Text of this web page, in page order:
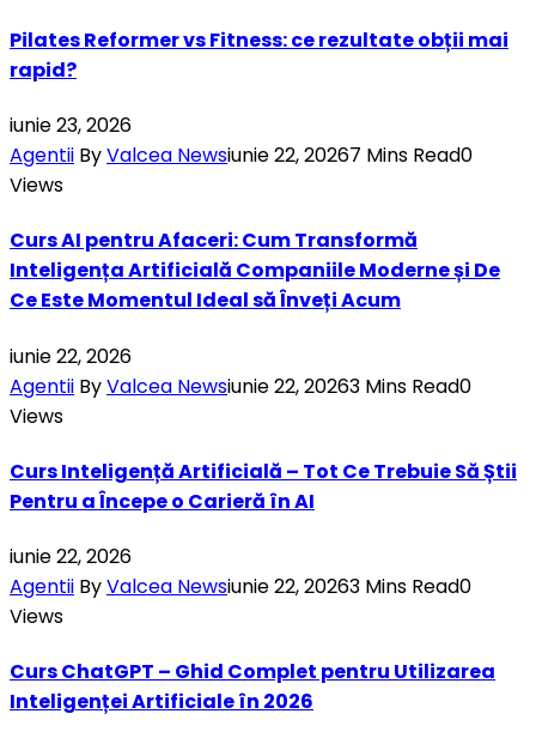
Pilates Reformer vs Fitness: ce rezultate obții mai
rapid?
iunie 23, 2026
Agentii ByValcea Newsiunie 22, 20267 Mins Read0
Views
Curs AI pentru Afaceri: Cum Transformă
Inteligența Artificială Companiile Moderne și De
Ce Este Momentul Ideal să Înveți Acum
iunie 22, 2026
Agentii ByValcea Newsiunie 22, 20263 Mins Read0
Views
Curs Inteligență Artificială – Tot Ce Trebuie Să Știi
Pentru a Începe o Carieră în AI
iunie 22, 2026
Agentii ByValcea Newsiunie 22, 20263 Mins Read0
Views
Curs ChatGPT – Ghid Complet pentru Utilizarea
Inteligenței Artificiale în 2026